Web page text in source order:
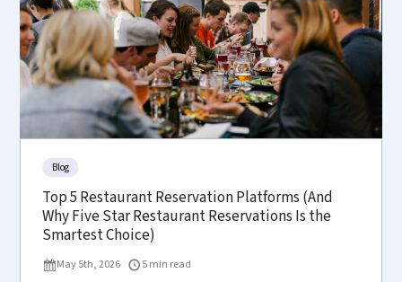
Blog
Top 5 Restaurant Reservation Platforms (And
Why Five Star Restaurant Reservations Is the
Smartest Choice)
May 5th, 2026
5 min read